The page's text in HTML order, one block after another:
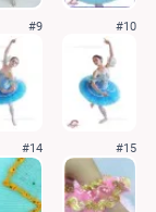
#9 #10
#14 #15